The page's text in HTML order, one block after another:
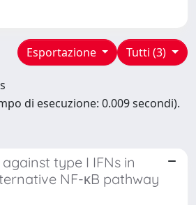
Tutti (3)
Esportazione
di esecuzione: 0.009 secondi).
type I IFNs in
NF-κB pathway